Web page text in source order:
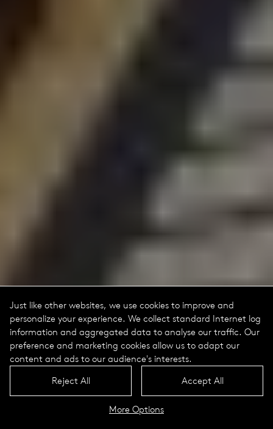
Aira Portrait
Just like other websites, we use cookies to improve and
personalize your experience. We collect standard Internet log
information and aggregated data to analyse our traffic. Our
preference and marketing cookies allow us to adapt our
content and ads to our audience's interests.
Reject All
Accept All
More Options